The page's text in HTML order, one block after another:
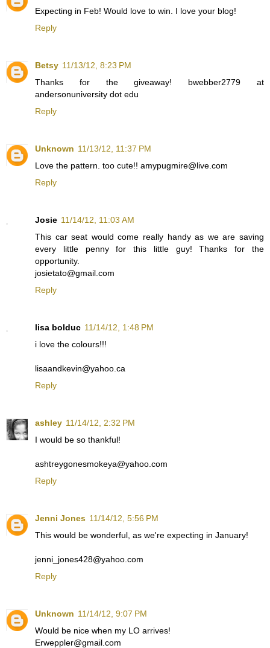
Expecting in Feb! Would love to win. I love your blog!
Reply
Betsy 11/13/12, 8:23 PM
Thanks for the giveaway! bwebber2779 at
andersonuniversity dot edu
Reply
Unknown 11/13/12, 11:37 PM
Love the pattern. too cute!! amypugmire@live.com
Reply
Josie 11/14/12, 11:03 AM
This car seat would come really handy as we are saving
every little penny for this little guy! Thanks for the
opportunity.
josietato@gmail.com
Reply
lisa bolduc 11/14/12, 1:48 PM
i love the colours!!!
lisaandkevin@yahoo.ca
Reply
ashley 11/14/12, 2:32 PM
I would be so thankful!
ashtreygonesmokeya@yahoo.com
Reply
Jenni Jones 11/14/12, 5:56 PM
This would be wonderful, as we're expecting in January!
jenni_jones428@yahoo.com
Reply
Unknown 11/14/12, 9:07 PM
Would be nice when my LO arrives!
Erweppler@gmail.com